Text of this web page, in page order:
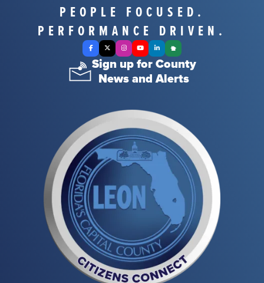
PEOPLE FOCUSED.
PERFORMANCE DRIVEN.
Facebook
X TwitterInstagram
YouTubeLinkedInNextdoor
Sign up for County
News and Alerts